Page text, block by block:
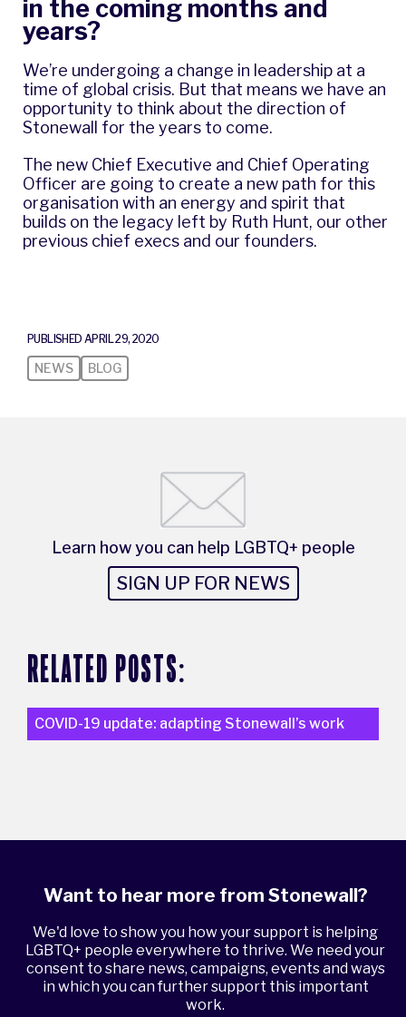
PUBLISHED APRIL 29, 2020
NEWS BLOG
in the coming months and
years?
We’re undergoing a change in leadership at a
time of global crisis. But that means we have an
opportunity to think about the direction of
Stonewall for the years to come.
The new Chief Executive and Chief Operating
Officer are going to create a new path for this
organisation with an energy and spirit that
builds on the legacy left by Ruth Hunt, our other
previous chief execs and our founders.
Learn how you can help LGBTQ+ people
SIGN UP FOR NEWS
RELATED POSTS:
COVID-19 update: adapting Stonewall’s work
Want to hear more from Stonewall?
We'd love to show you how your support is helping
LGBTQ+ people everywhere to thrive. We need your
consent to share news, campaigns, events and ways
in which you can further support this important
work.